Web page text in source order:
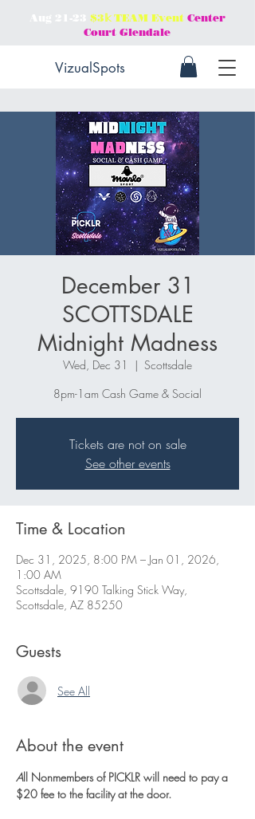
$3𝕜 TEAM Event Center
Court Glendale
VizualSpots
December 31
SCOTTSDALE
Midnight Madness
Wed, Dec 31
  |
Scottsdale
8pm-1am Cash Game & Social
Tickets are not on sale
See other events
Time & Location
Dec 31, 2025, 8:00 PM – Jan 01, 2026,
1:00 AM
Scottsdale, 9190 Talking Stick Way,
Scottsdale, AZ 85250
Guests
See All
About the event
All Nonmembers of PICKLR will need to pay a
$20 fee to the facility at the door.